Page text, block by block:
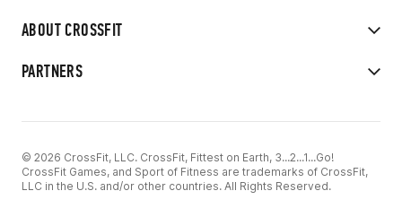
ABOUT CROSSFIT
PARTNERS
© 2026 CrossFit, LLC. CrossFit, Fittest on Earth, 3...2...1...Go!
CrossFit Games, and Sport of Fitness are trademarks of CrossFit,
LLC in the U.S. and/or other countries. All Rights Reserved.